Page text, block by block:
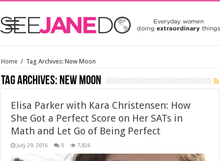
Home / Tag Archives: New Moon
Tag Archives: New Moon
Elisa Parker with Kara Christensen: How
She Got a Perfect Score on Her SATs in
Math and Let Go of Being Perfect
July 29, 2016 0 7,826